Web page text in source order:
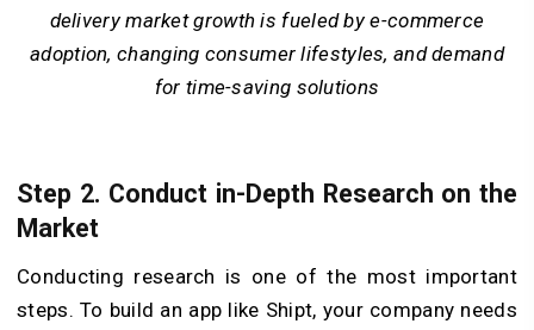
delivery market growth is fueled by e-commerce
adoption, changing consumer lifestyles, and demand
for time-saving solutions
Step 2. Conduct in-Depth Research on the
Market
Conducting research is one of the most important
steps. To build an app like Shipt, your company needs